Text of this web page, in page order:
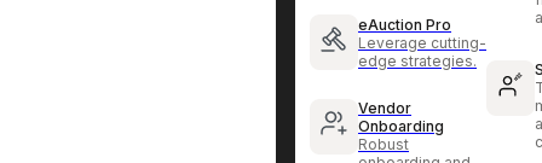
eAuction Pro
Leverage cutting-
edge strategies.
Vendor
Onboarding
Robust